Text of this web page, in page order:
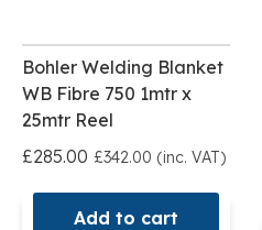
Bohler Welding Blanket
WB Fibre 750 1mtr x
25mtr Reel
£285.00 £342.00 (inc. VAT)
Add to cart